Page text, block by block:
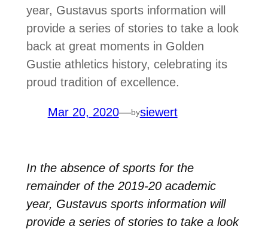
year, Gustavus sports information will
provide a series of stories to take a look
back at great moments in Golden
Gustie athletics history, celebrating its
proud tradition of excellence.
Mar 20, 2020—bysiewert
In the absence of sports for the
remainder of the 2019-20 academic
year, Gustavus sports information will
provide a series of stories to take a look